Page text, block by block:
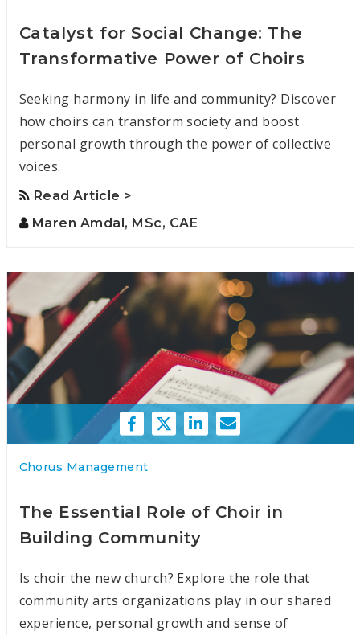
Catalyst for Social Change: The
Transformative Power of Choirs
Seeking harmony in life and community? Discover
how choirs can transform society and boost
personal growth through the power of collective
voices.
Read Article >
Maren Amdal, MSc, CAE
Chorus Management
The Essential Role of Choir in
Building Community
Is choir the new church? Explore the role that
community arts organizations play in our shared
experience, personal growth and sense of